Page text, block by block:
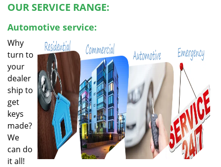
OUR SERVICE RANGE:
Automotive service:
Why
turn to
your
dealer
ship to
get
keys
made?
We
can do
it all!